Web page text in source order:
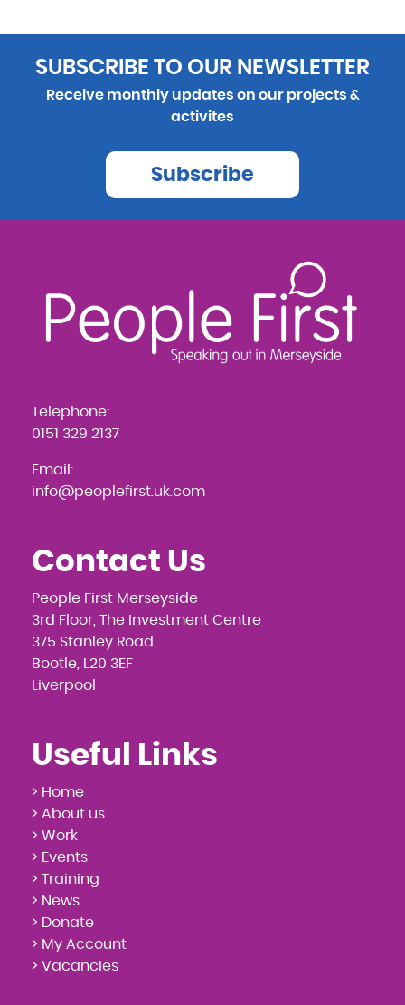
SUBSCRIBE TO OUR NEWSLETTER
Receive monthly updates on our projects &
activites
Subscribe
Telephone:
0151 329 2137
Email:
info@peoplefirst.uk.com
Contact Us
People First Merseyside
3rd Floor, The Investment Centre
375 Stanley Road
Bootle, L20 3EF
Liverpool
Useful Links
> Home
> About us
> Work
> Events
> Training
> News
> Donate
> My Account
> Vacancies